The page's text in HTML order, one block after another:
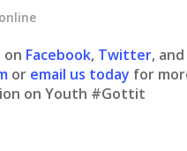
on Facebook, Twitter, and
or email us today for
on Youth #Gottit